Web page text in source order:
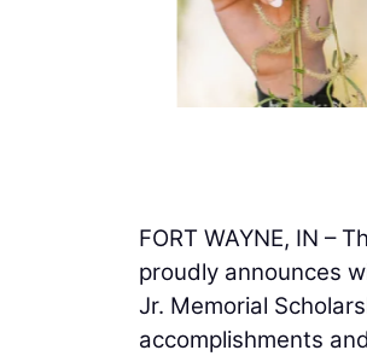
FORT WAYNE, IN –
proudly announces
Jr. Memorial
accomplishments